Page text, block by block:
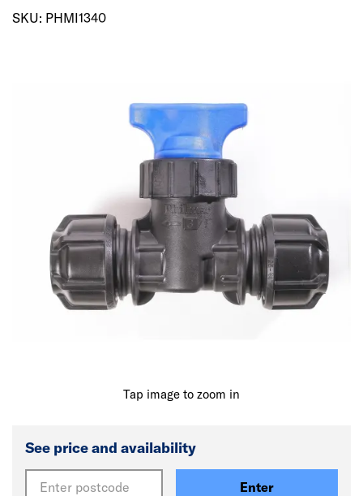
Tap image to zoom in
SKU: PHMI1340
See price and availability
Enter